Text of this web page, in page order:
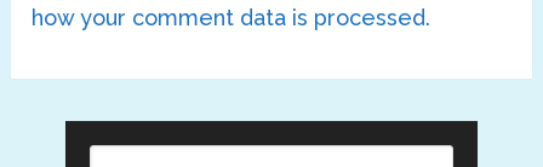
how your comment data is processed.